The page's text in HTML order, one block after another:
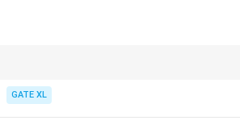
using Cas9, and {RNase P} plays a role in tRNA
GATE XL